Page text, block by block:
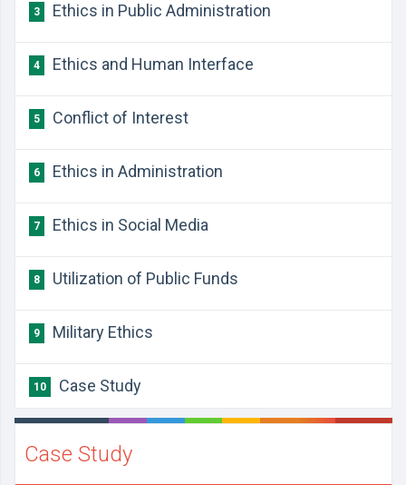
3 Ethics in Public Administration
4 Ethics and Human Interface
5 Conflict of Interest
6 Ethics in Administration
7 Ethics in Social Media
8 Utilization of Public Funds
9 Military Ethics
10 Case Study
Case Study